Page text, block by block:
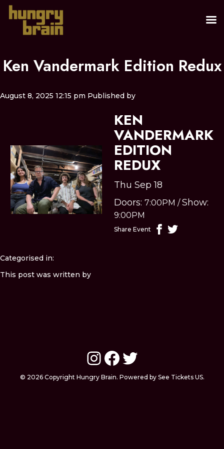
Ken Vandermark Edition Redux
August 8, 2025 12:15 pm Published by
KEN
VANDERMARK
EDITION
REDUX
Thu Sep 18
Doors:7:00PM /Show:
9:00PM
Share Event
Categorised in:
This post was written by
Instagram
Facebook
Twitter
© 2026 Copyright Hungry Brain. Powered by See Tickets US.